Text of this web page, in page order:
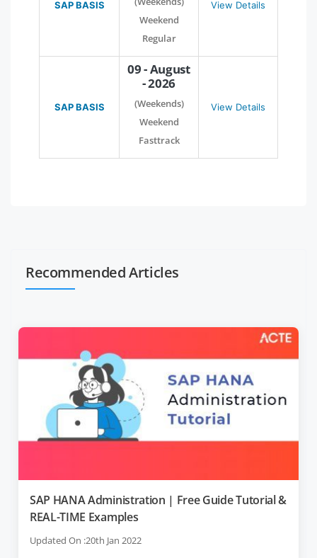
SAP BASIS
Weekend
Regular
View Details
SAP BASIS
09 - August
- 2026
(Weekends)
Weekend
Fasttrack
View Details
Recommended Articles
SAP HANA Administration | Free Guide Tutorial &
REAL-TIME Examples
Updated On :20th Jan 2022